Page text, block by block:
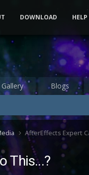
Gallery Blogs
DOWNLOAD
AfterEffects Expert
This...?